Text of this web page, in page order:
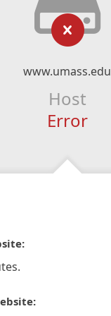
www.umass.edu
Host
Error